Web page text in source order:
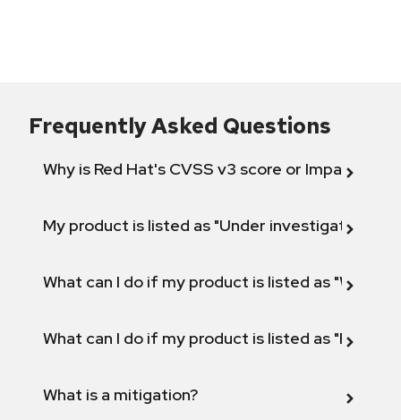
Frequently Asked Questions
Why is Red Hat's CVSS v3 score or Impact
My product is listed as "Under investigation"
What can I do if my product is listed as "Will not
What can I do if my product is listed as "Fix
What is a mitigation?